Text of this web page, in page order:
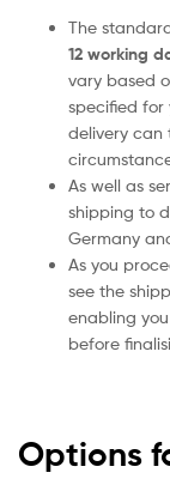
The
12 working
vary based
specified for
delivery can
As well as
shipping to
Germany
As you
see the
enabling
before
Options